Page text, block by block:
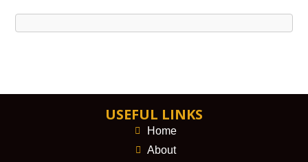
USEFUL LINKS
Home
About